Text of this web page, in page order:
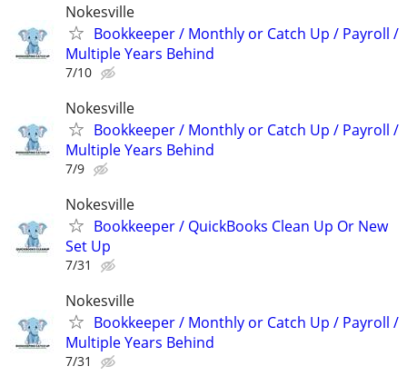
Nokesville
Bookkeeper / Monthly or Catch Up / Payroll /
Multiple Years Behind
7/10
Nokesville
Bookkeeper / Monthly or Catch Up / Payroll /
Multiple Years Behind
7/9
Nokesville
Bookkeeper / QuickBooks Clean Up Or New
Set Up
7/31
Nokesville
Bookkeeper / Monthly or Catch Up / Payroll /
Multiple Years Behind
7/31